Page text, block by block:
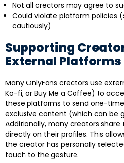
Not all creators may agree to
Could violate platform policies
cautiously)
Supporting
External Platforms
Many OnlyFans creators use
Ko-fi, or Buy Me a Coffee) to
these platforms to send one-
exclusive content (which can be
Additionally, many creators share
directly on their profiles. This
the creator has personally
touch to the gesture.